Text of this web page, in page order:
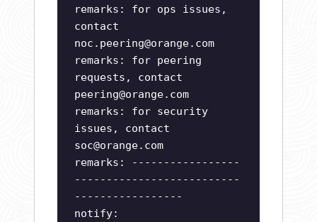
remarks: for ops issues,
contact
noc.peering@orange.com
remarks: for peering
requests, contact
peering@orange.com
remarks: for security
issues, contact
soc@orange.com
remarks: -----------------
--------------------------
-----------------
notify: